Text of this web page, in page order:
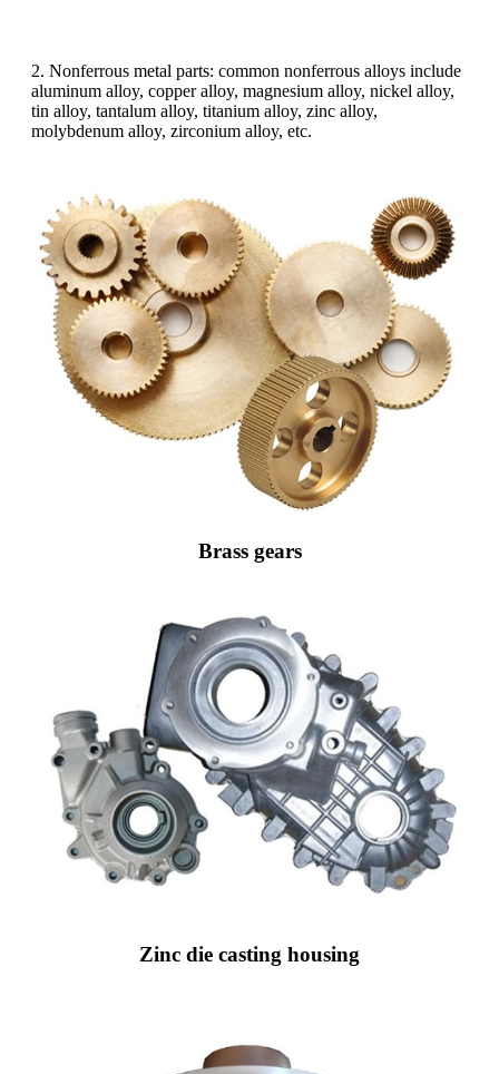
2. Nonferrous metal parts: common nonferrous alloys include
aluminum alloy, copper alloy, magnesium alloy, nickel alloy,
tin alloy, tantalum alloy, titanium alloy, zinc alloy,
molybdenum alloy, zirconium alloy, etc.
Brass gears
Zinc die casting housing